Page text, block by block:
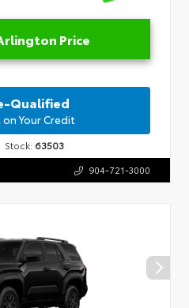
Price
Qualified
on Your Credit
Stock: 63503
904-721-3000